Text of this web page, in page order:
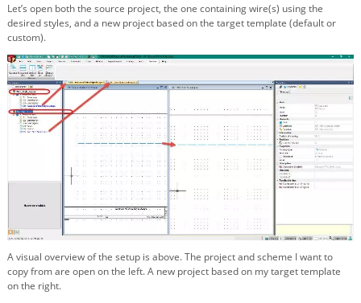
Let’s open both the source project, the one containing wire(s) using the
desired styles, and a new project based on the target template (default or
custom).
A visual overview of the setup is above. The project and scheme I want to
copy from are open on the left. A new project based on my target template
on the right.